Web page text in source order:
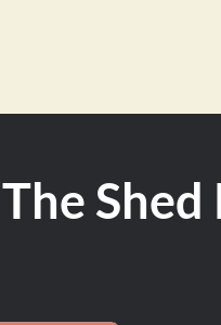
The